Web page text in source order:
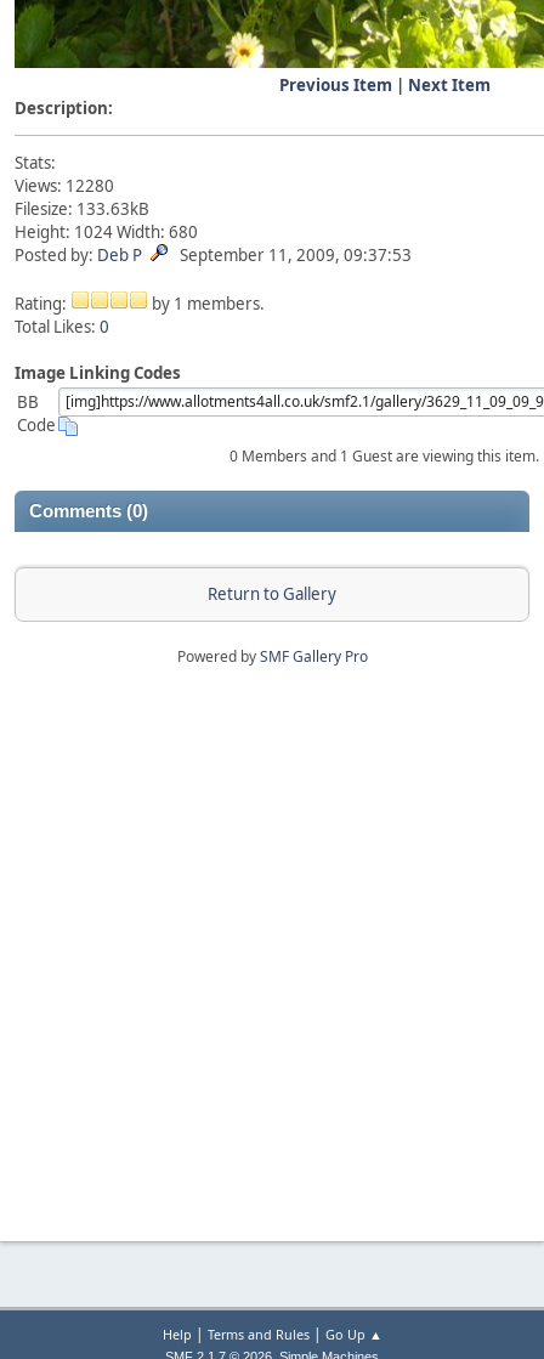
Previous Item | Next Item
Description:
Stats:
Views: 12280
Filesize: 133.63kB
Height: 1024 Width: 680
Posted by: Deb P September 11, 2009, 09:37:53
Rating:
by 1 members.
Total Likes: 0
Image Linking Codes
BB
Code
0 Members and 1 Guest are viewing this item.
Comments (0)
Return to Gallery
Powered bySMF Gallery Pro
Help | Terms and Rules| Go Up ▲